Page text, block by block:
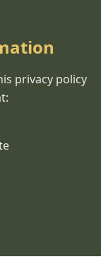
privacy policy